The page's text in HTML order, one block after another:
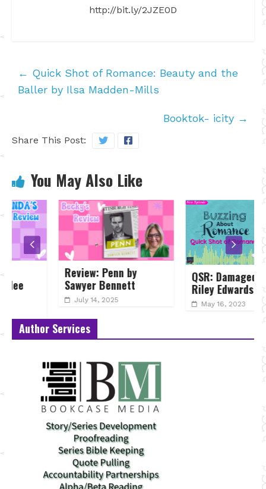
http://bit.ly/2JZE0D
← Quick Shot of Romance: Beauty and the
Baller by Ilsa Madden-Mills
Booktok- icity →
Share This Post:
You May Also Like
Review: Penn by
Sawyer Bennett
July 14, 2025
QSR: Damaged by
Riley Edwards
May 16, 2023
Author Services